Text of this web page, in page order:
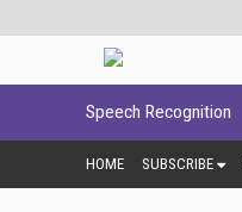
Speech Recognition
HOME SUBSCRIBE